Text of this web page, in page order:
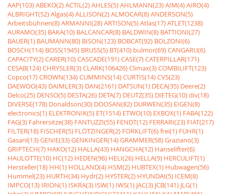
AAP(103)ABEKO(2)ACTIL(2)AHLES(5)AHLMANN(23)AIM(4)AIRO(4)
ALBRIGHT(52)Algas(4)ALLISON(2)ALMOCAR(8)ANDERSON(5)
Arbeitsbühnen(8)ARMANNI(28)ARTISON(5)Atlas(17)ATLET(1238)
AURAMO(35) BAKA(10) BALCANCAR(8) BALDWIN(8) BATTIONI(27)
BAUER(1) BAUMANN(80) BISON(123) BOBCAT(92) BOLZONI(6)
BOSCH(114) BOSS(1945) BRUSS(5) BT(410) bulmor(69)CANGARU(6)
CAPACITY(2)CARER(10)CASCADE(191)CASE(7)CATERPILLAR(171)
CESAB(124)CHRYSLER(3)CLARK(106426)Climax(3)COMBILIFT(123)
Copco(17)CROWN(134)CUMMINS(14)CURTIS(14)CVS(23)
DAEWOO(43) DAIMLER(3) DAN(2161) DATSUN(1) DECA(35) Deere(2)
Delco(25) DENSO(5) DESTA(26) DETA(7) DEUTZ(35) DIETEG(10)div(18)
DIVERSE(178) Donaldson(30) DOOSAN(82) DURWEN(35) EIGEN(8)
electronics(1) ELEKTRONIK(5) ET(1514) ETWO(10) EXBOX(1) FABA(122)
FAG(3) Fahrersitze(38) FANTUZZI(55) FENDT(12) FERRARI(23) FIAT(217)
FILTER(18) FISCHER(5) FLÖTZINGER(2) FORKLIFT(6)frei(1) FÜHR(1)
Gasanl(13)GENIE(33)GENKINGER(14)GRAMMER(58)Graziano(3)
GRIPTECH(7) HAKO(12) HALLA(43) HANGCHA(12) Hanselifter(6)
HAULOTTE(10) HC(12) HEDEN(96) HELI(26) HELLA(9) HERCULIFT(1)
Hersteller(18) HH(1) HOLLAND(4) HSM(2) HUBTEX(1) Hubwagen(56)
Hummel(23) HURTH(34) Hydr(2) HYSTER(2) HYUNDAI(5) ICEM(8)
IMPCO(13) IRION(1) ISKRA(3) ISW(1) IWS(1) JAC(3) JCB(141) JLG(1)